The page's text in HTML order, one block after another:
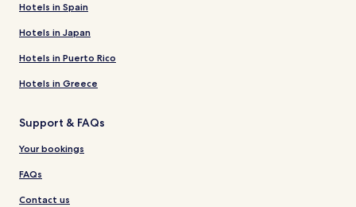
Hotels in Spain
Hotels in Japan
Hotels in Puerto Rico
Hotels in Greece
Support & FAQs
Your bookings
FAQs
Contact us